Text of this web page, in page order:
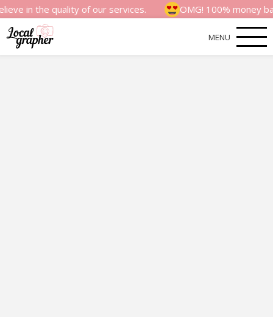
quality of our services. OMG! 100% money back
MENU